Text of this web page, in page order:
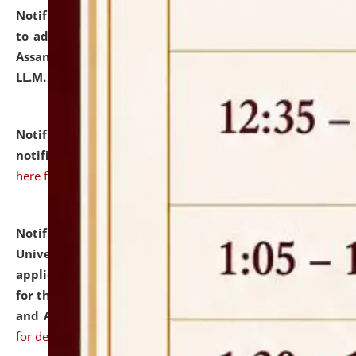
Notification dated: July 10, 2026,
to admission against the vacant P.G. seats at NLUJA,
Assam after adding one more section of One Year
LL.M. Degree Programme.
Notification dated: July 10, 2026,Admission
notification for Ph.D. Degree Programme 2026.
here for details
Notification dated: July 07, 2026,
University and Judicial Academy, Assam invites
applications from interested and eligible candidates
for the post of Hostel Warden (Boys' and Girls' Hostel)
and ANM/GNM Nurse on contractual basis.click here
for details